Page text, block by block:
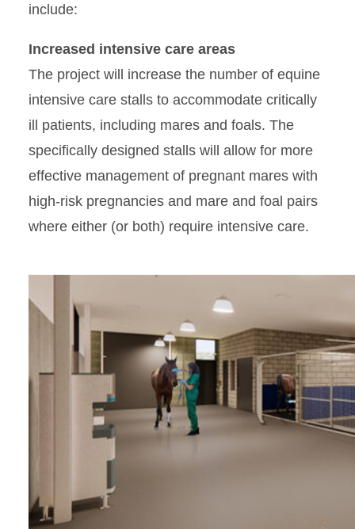
include:
Increased intensive care areas
The project will increase the number of equine
intensive care stalls to accommodate critically
ill patients, including mares and foals. The
specifically designed stalls will allow for more
effective management of pregnant mares with
high-risk pregnancies and mare and foal pairs
where either (or both) require intensive care.